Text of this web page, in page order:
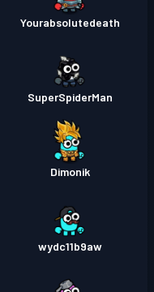
Yourabsolutedeath
SuperSpiderMan
Dimonik
wydc11b9aw